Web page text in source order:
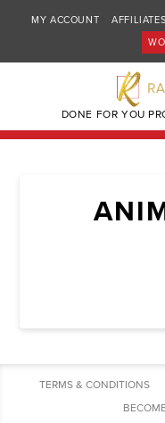
MY ACCOUNT AFFILIATES
DONE FOR YOU
TERMS & CONDITIONS